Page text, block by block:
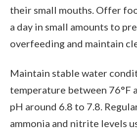
their small mouths. Offer
a day in small amounts to
overfeeding and maintain
Maintain stable water
temperature between 76°F
pH around 6.8 to 7.8.
ammonia and nitrite levels